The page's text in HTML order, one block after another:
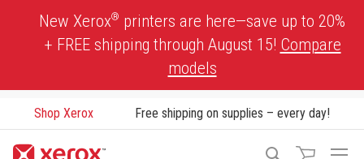
New Xerox® printers are here—save up to 20%
+ FREE shipping through August 15! Compare
models
Shop Xerox Free shipping on supplies – every day!
Search